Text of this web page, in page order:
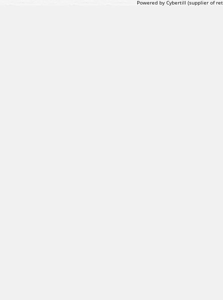
Powered by Cybertill (supplier of